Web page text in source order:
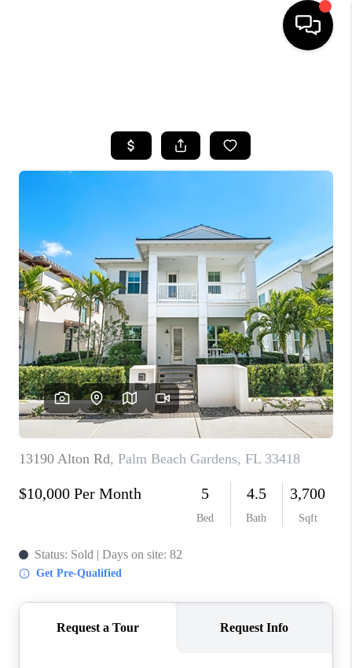
BUYING
FINANCING
HOME VALUE
WHO WE ARE
REVIEWS
CAREERS
ABOUT PLACE
CONNECT
TOP AREAS